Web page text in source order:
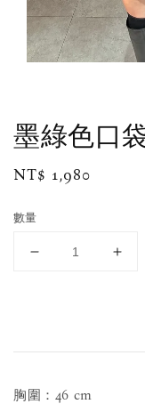
墨綠色口
Regular
NT$ 1,980
數量
胸圍：46 cm